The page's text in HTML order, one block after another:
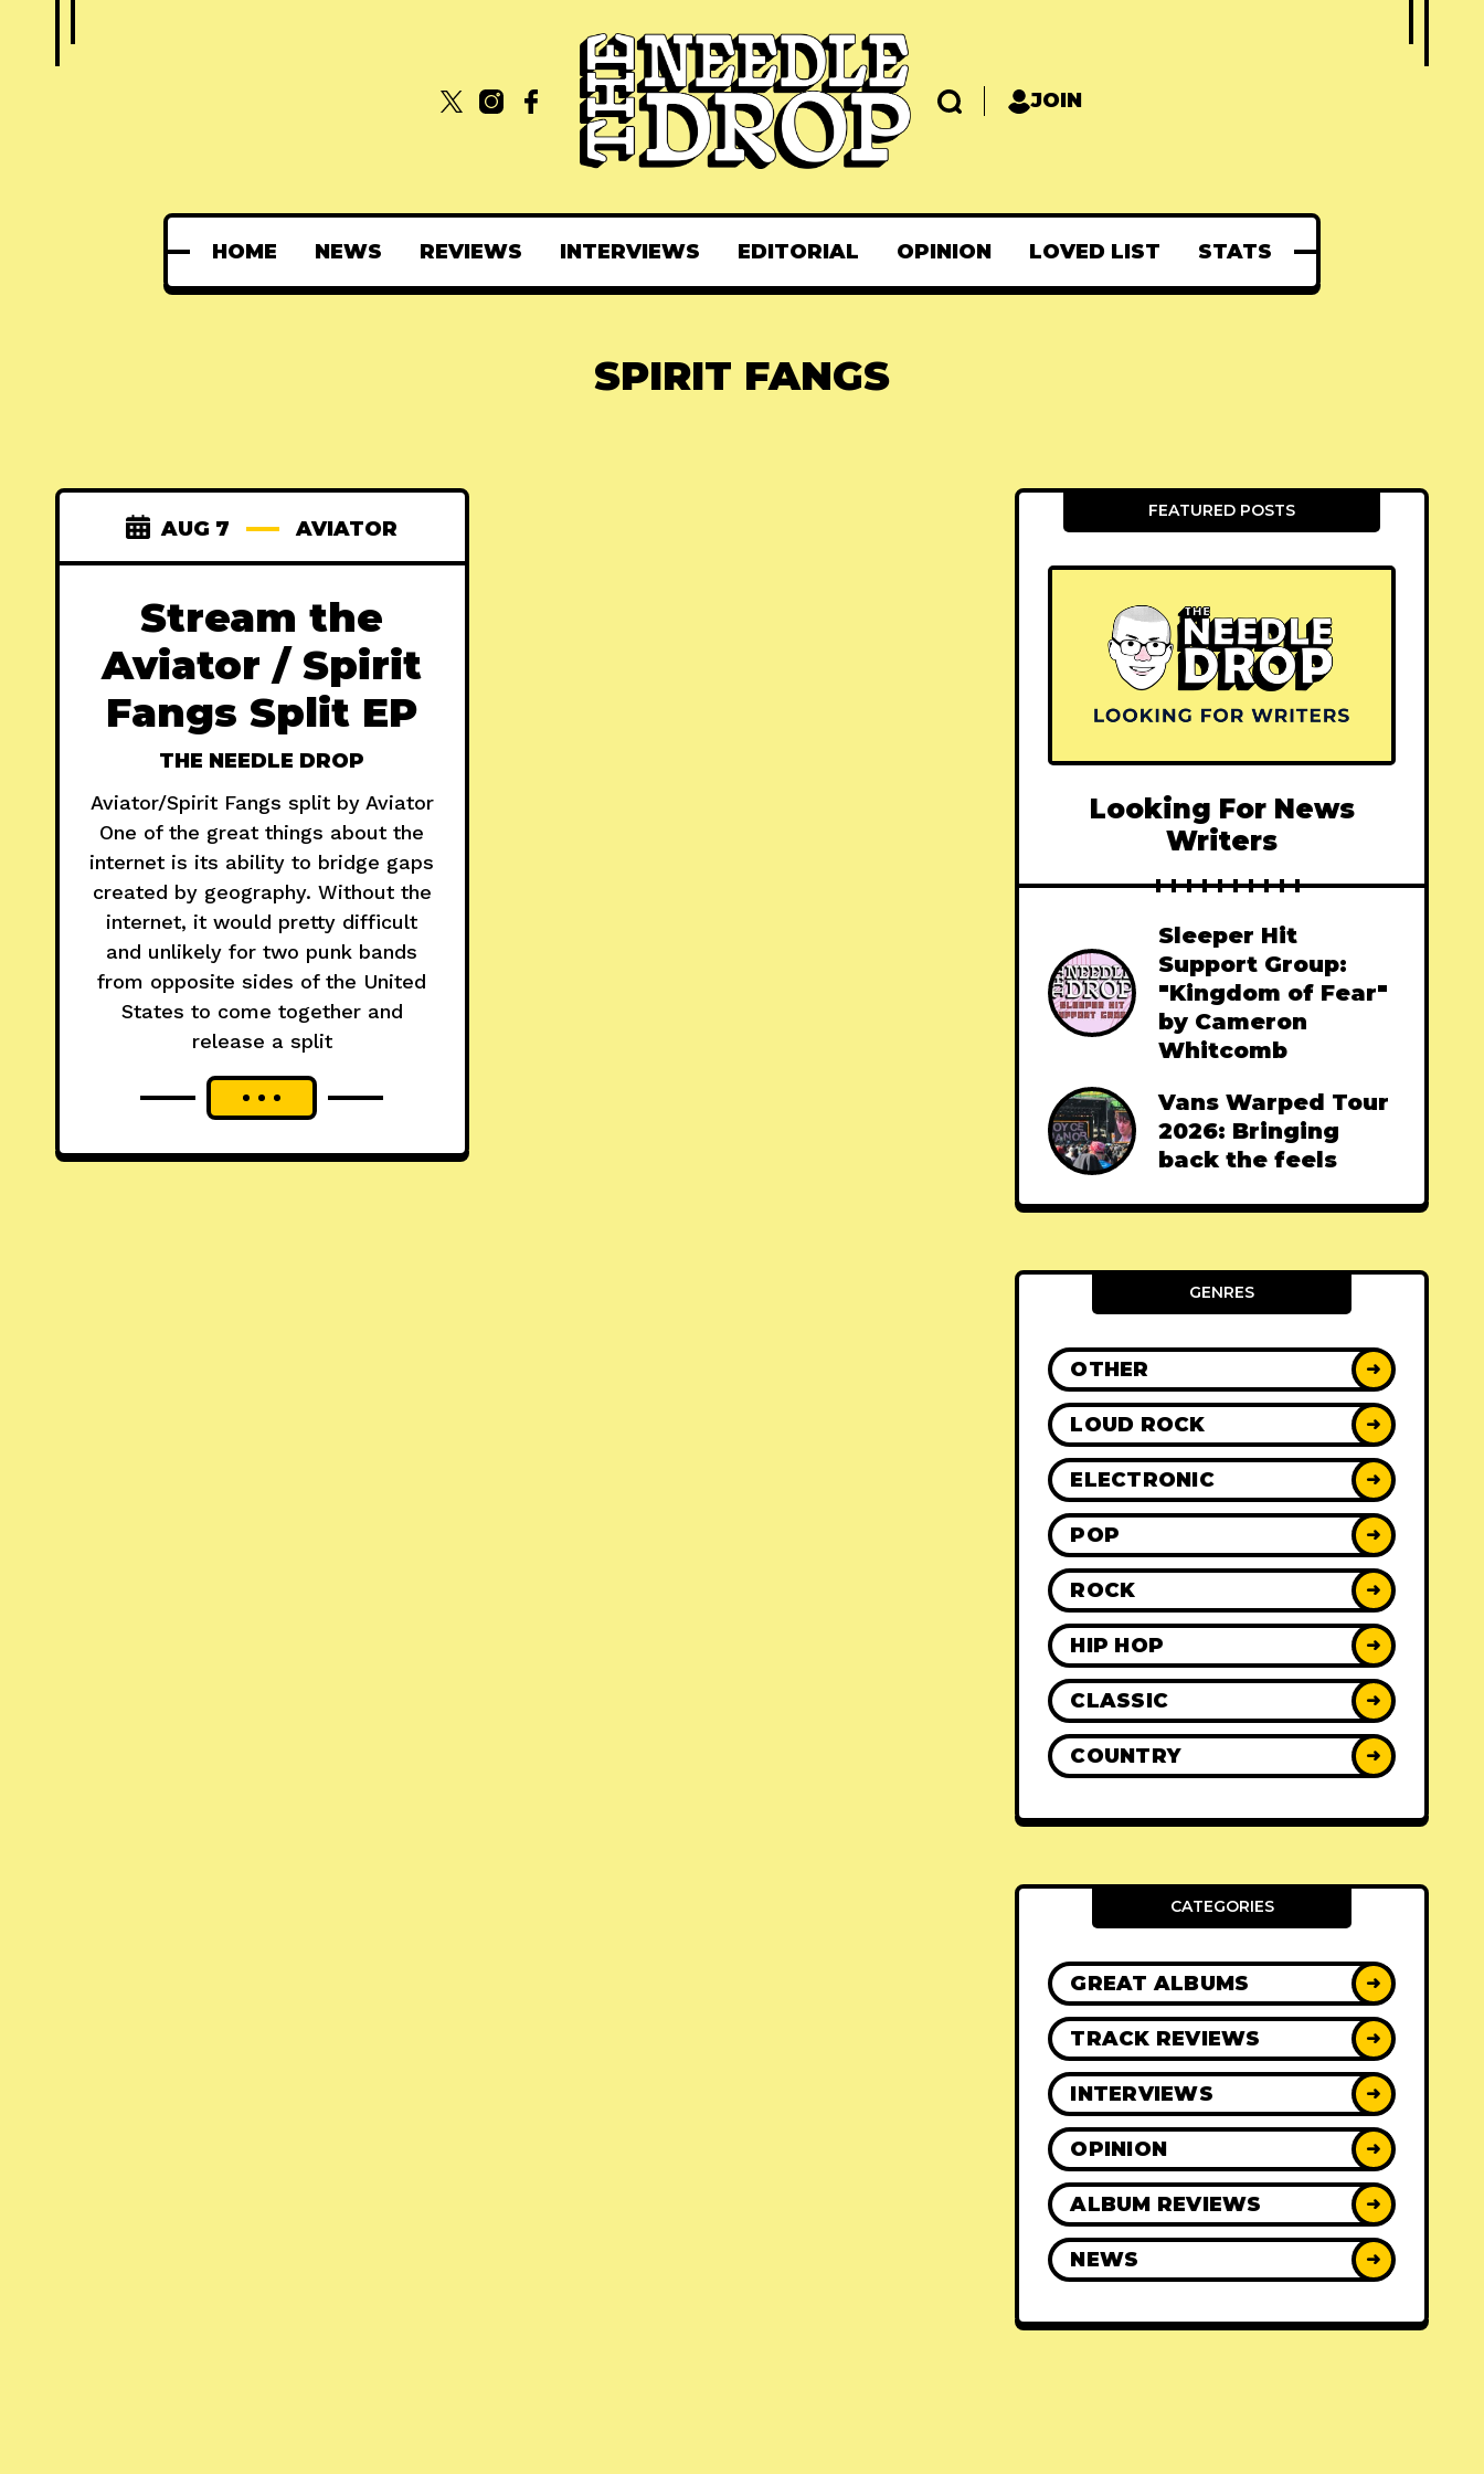
JOIN
HOME NEWS REVIEWS INTERVIEWS EDITORIAL OPINION LOVED LIST STATS
SPIRIT FANGS
AUG 7 AVIATOR
Stream the
Aviator / Spirit
Fangs Split EP
THE NEEDLE DROP
Aviator/Spirit Fangs split by Aviator
One of the great things about the
internet is its ability to bridge gaps
created by geography. Without the
internet, it would pretty difficult
and unlikely for two punk bands
from opposite sides of the United
States to come together and
release a split
FEATURED POSTS
Looking For News
Writers
Sleeper Hit
Support Group:
"Kingdom of Fear"
by Cameron
Whitcomb
Vans Warped Tour
2026: Bringing
back the feels
GENRES
OTHER ➜
LOUD ROCK ➜
ELECTRONIC ➜
POP ➜
ROCK ➜
HIP HOP ➜
CLASSIC ➜
COUNTRY ➜
CATEGORIES
GREAT ALBUMS ➜
TRACK REVIEWS ➜
INTERVIEWS ➜
OPINION ➜
ALBUM REVIEWS ➜
NEWS ➜